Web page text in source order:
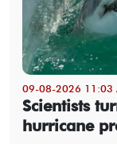
09-08-2026 11:03
Scientists
hurricane